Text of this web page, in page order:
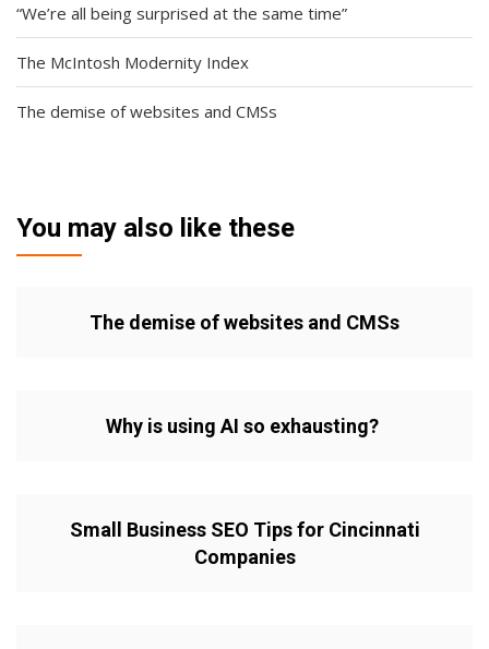
“We’re all being surprised at the same time”
The McIntosh Modernity Index
The demise of websites and CMSs
You may also like these
The demise of websites and CMSs
Why is using AI so exhausting?
Small Business SEO Tips for Cincinnati
Companies